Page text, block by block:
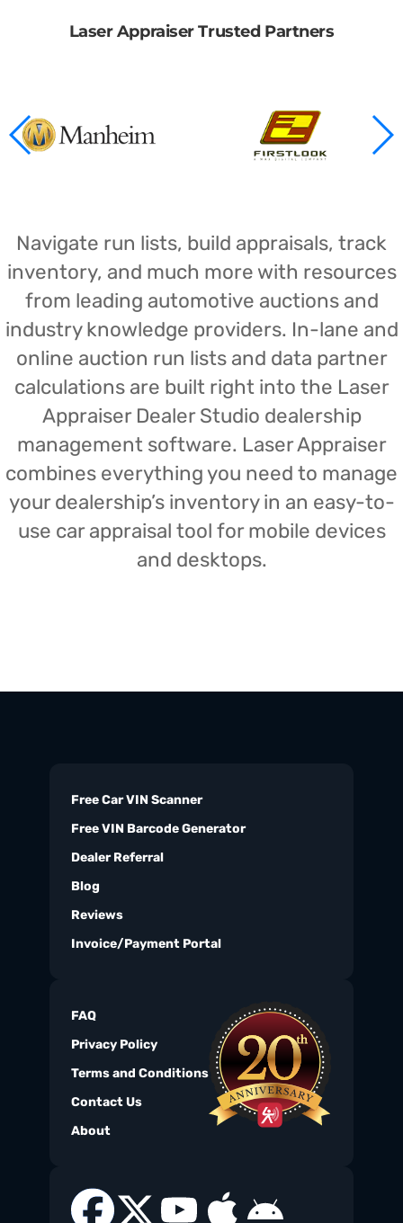
Laser Appraiser Trusted Partners
Navigate run lists, build appraisals, track
inventory, and much more with resources
from leading automotive auctions and
industry knowledge providers. In-lane and
online auction run lists and data partner
calculations are built right into the Laser
Appraiser Dealer Studio dealership
management software. Laser Appraiser
combines everything you need to manage
your dealership’s inventory in an easy-to-
use car appraisal tool for mobile devices
and desktops.
Free Car VIN Scanner
Free VIN Barcode Generator
Dealer Referral
Blog
Reviews
Invoice/Payment Portal
FAQ
Privacy Policy
Terms and Conditions
Contact Us
About